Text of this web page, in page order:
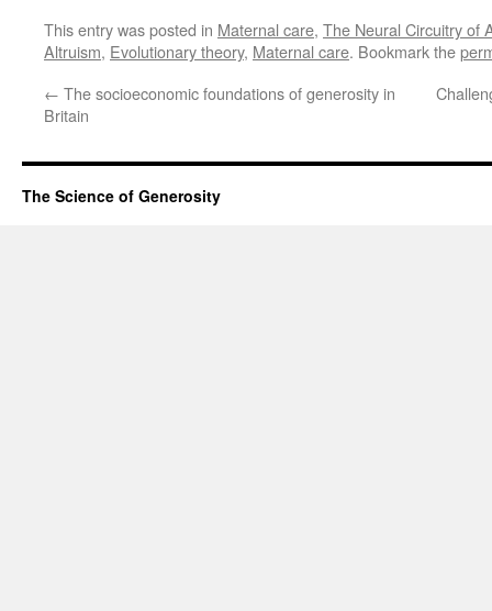
This entry was posted in Maternal care, The Neural Circuitry of
Altruism, Evolutionary theory, Maternal care. Bookmark the
← The socioeconomic foundations of generosity in
Britain
The Science of Generosity